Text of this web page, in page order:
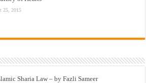
25, 2015
Sharia Law – by Fazli Sameer